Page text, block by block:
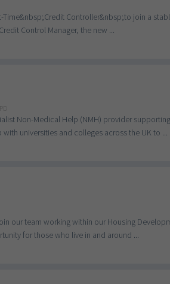
Controller&nbsp;to join a
Control Manager, the new ...
Non-Medical Help (NMH) provider
universities and colleges across the UK to ...
our team working within our Housing
for those who live in and around ...